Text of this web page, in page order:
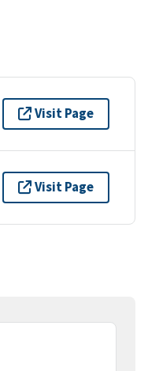
Visit Page
Visit Page